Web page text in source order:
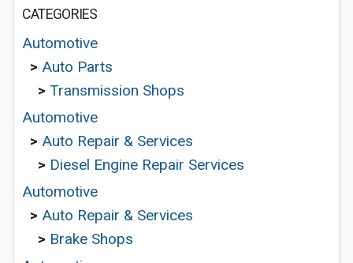
CATEGORIES
Automotive
> Auto Parts
> Transmission Shops
Automotive
> Auto Repair & Services
> Diesel Engine Repair Services
Automotive
> Auto Repair & Services
> Brake Shops